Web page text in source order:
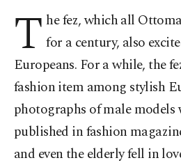
T he fez, which all
for a century, also
Europeans. For a while, the
fashion item among stylish
photographs of male models
published in fashion
and even the elderly fell in